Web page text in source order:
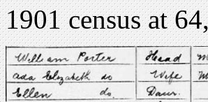
1901 census at